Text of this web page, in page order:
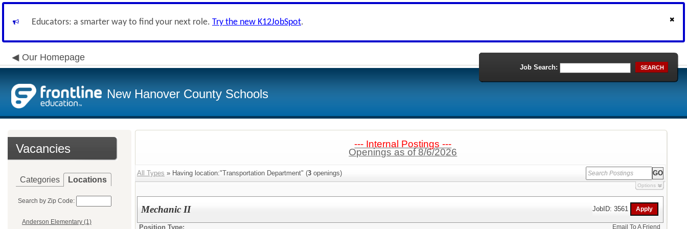
Educators: a smarter way to find your next role. Try the new K12JobSpot.
Our Homepage
New Hanover County Schools
Job Search: SEARCH
Vacancies
Categories Locations
Search by Zip Code:
Anderson Elementary (1)
--- Internal Postings ---
Openings as of 8/6/2026
All Types » Having location:"Transportation Department" (3 openings)
Options
Mechanic II JobID: 3561
Position Type: Email To A Friend